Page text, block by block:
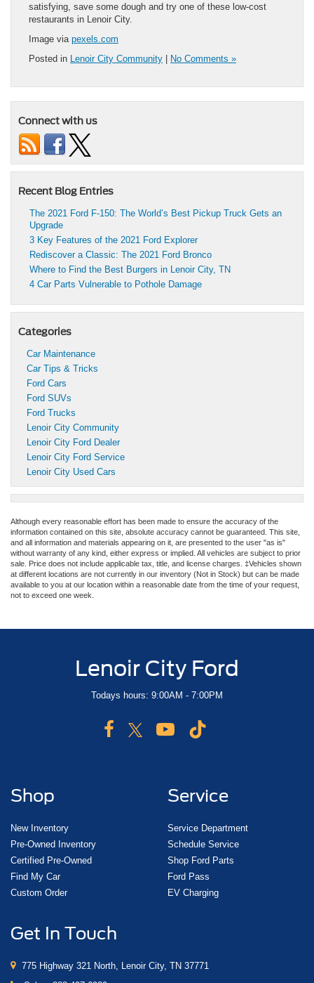
satisfying, save some dough and try one of these low-cost
restaurants in Lenoir City.
Image via pexels.com
Posted in Lenoir City Community | No Comments »
Connect with us
Recent Blog Entries
The 2021 Ford F-150: The World’s Best Pickup Truck Gets an
Upgrade
3 Key Features of the 2021 Ford Explorer
Rediscover a Classic: The 2021 Ford Bronco
Where to Find the Best Burgers in Lenoir City, TN
4 Car Parts Vulnerable to Pothole Damage
Categories
Car Maintenance
Car Tips & Tricks
Ford Cars
Ford SUVs
Ford Trucks
Lenoir City Community
Lenoir City Ford Dealer
Lenoir City Ford Service
Lenoir City Used Cars
Although every reasonable effort has been made to ensure the accuracy of the
information contained on this site, absolute accuracy cannot be guaranteed. This site,
and all information and materials appearing on it, are presented to the user "as is"
without warranty of any kind, either express or implied. All vehicles are subject to prior
sale. Price does not include applicable tax, title, and license charges. ‡Vehicles shown
at different locations are not currently in our inventory (Not in Stock) but can be made
available to you at our location within a reasonable date from the time of your request,
not to exceed one week.
Lenoir City Ford
Todays hours: 9:00AM - 7:00PM
Shop
New Inventory
Pre-Owned Inventory
Certified Pre-Owned
Find My Car
Custom Order
Service
Service Department
Schedule Service
Shop Ford Parts
Ford Pass
EV Charging
Get In Touch
775 Highway 321 North, Lenoir City, TN 37771